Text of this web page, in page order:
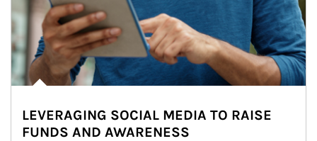
LEVERAGING SOCIAL MEDIA TO RAISE
FUNDS AND AWARENESS